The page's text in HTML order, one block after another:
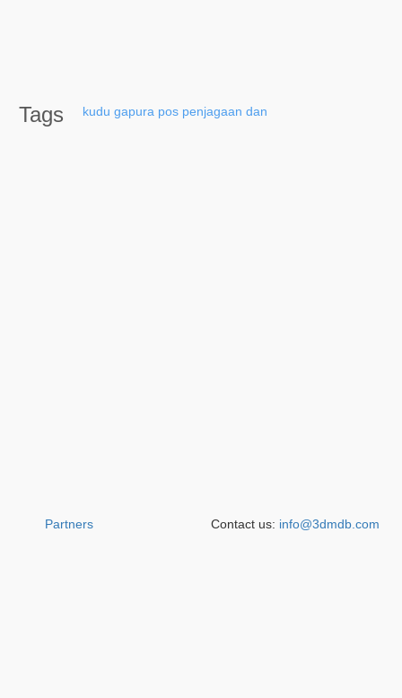
Tags kudu gapura pos penjagaan dan
Partners Contact us: info@3dmdb.com